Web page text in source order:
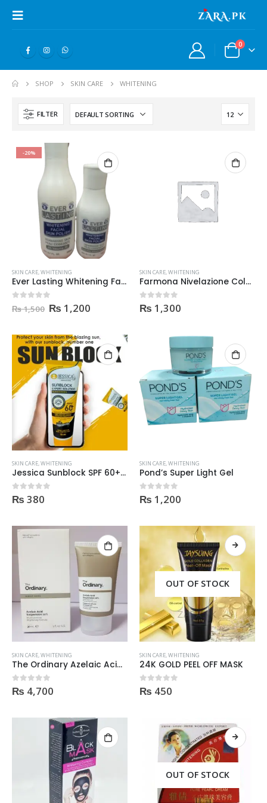
0
SHOP SKIN CARE WHITENING
FILTER
-20%
SKIN CARE,WHITENING
Ever Lasting Whitening Facial Skin Polish
₨1,500 Original
price
₨ 1,500.
₨ 1,200Current
₨ 1,200.
SKIN CARE,WHITENING
Farmona Nivelazione Color Skin Help
0out of 5
₨ 1,300
SKIN CARE,WHITENING
Jessica Sunblock SPF 60+ Expert Solution – 75ml
0out of 5
₨ 380
SKIN CARE,WHITENING
Pond’s Super Light Gel
0out of 5
₨ 1,200
SKIN CARE,WHITENING
The Ordinary Azelaic Acid Suspension 10% 30Ml
0out of 5
₨ 4,700
OUT OF STOCK
SKIN CARE,WHITENING
24K GOLD PEEL OFF MASK
0out of 5
₨ 450
OUT OF STOCK
Helida Keratin Hair Treatment
0out of 5
₨2,300
Helida Keratin Hair Treatment
0out of 5